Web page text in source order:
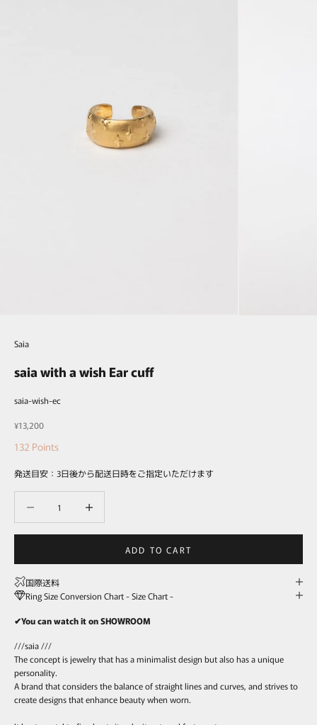
Saia
saia with a wish Ear cuff
saia-wish-ec
Sale price
¥13,200
132 Points
発送目安：3日後から配送日時をご指定いただけます
ADD TO CART
国際送料
Ring Size Conversion Chart - Size Chart -
✔You can watch it on SHOWROOM
///saia ///
The concept is jewelry that has a minimalist design but also has a unique
personality.
A brand that considers the balance of straight lines and curves, and strives to
create designs that enhance beauty when worn.